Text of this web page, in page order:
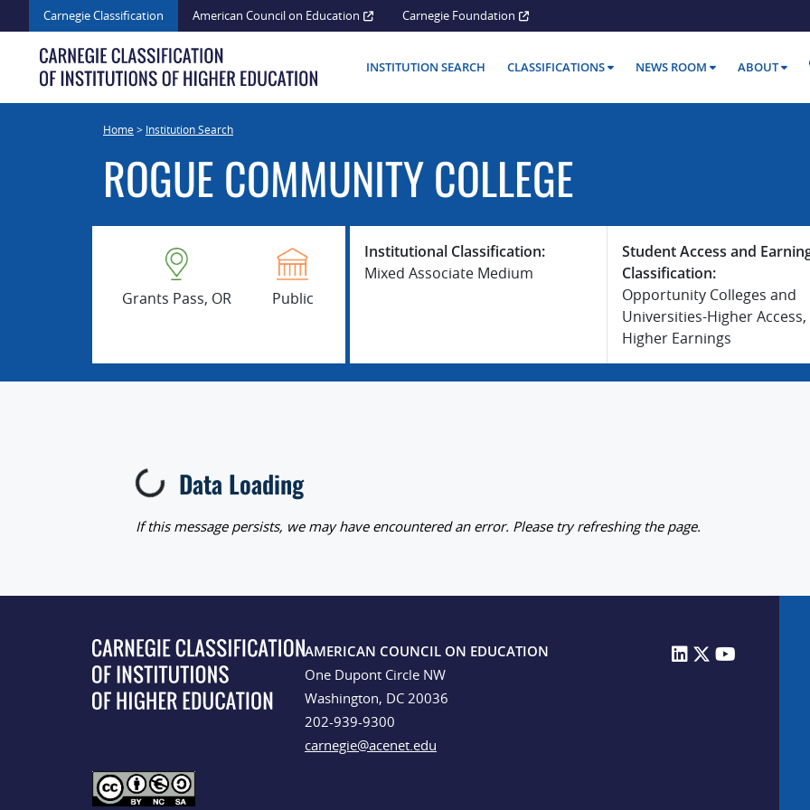
to
content
Carnegie Classification American Council on Education Carnegie Foundation
INSTITUTION SEARCH CLASSIFICATIONS NEWS ROOM ABOUT
Home> Institution Search
ROGUE COMMUNITY COLLEGE
Grants Pass, OR Public
Institutional Classification:
Mixed Associate Medium
Student Access and
Classification:
Opportunity Colleges and
Universities-Higher Access,
Higher Earnings
Loading...Data Loading
If this message persists, we may have encountered an error. Please try refreshing the page.
AMERICAN COUNCIL ON EDUCATION
One Dupont Circle NW
Washington, DC 20036
202-939-9300
carnegie@acenet.edu